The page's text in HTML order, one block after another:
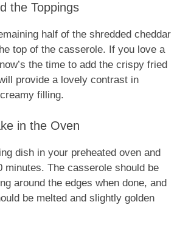
the Toppings
half of the shredded cheddar
top of the casserole. If you love a
the time to add the crispy fried
provide a lovely contrast in
filling.
in the Oven
dish in your preheated oven and
minutes. The casserole should be
around the edges when done, and
be melted and slightly golden